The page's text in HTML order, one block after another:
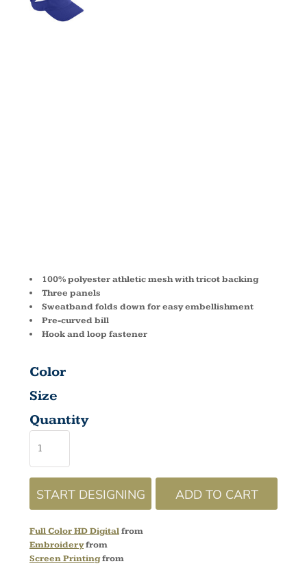
100% polyester athletic mesh with tricot backing
Three panels
Sweatband folds down for easy embellishment
Pre-curved bill
Hook and loop fastener
Color
Size
Quantity
START DESIGNING ADD TO CART
Full Color HD Digitalfrom
Embroideryfrom
Screen Printingfrom